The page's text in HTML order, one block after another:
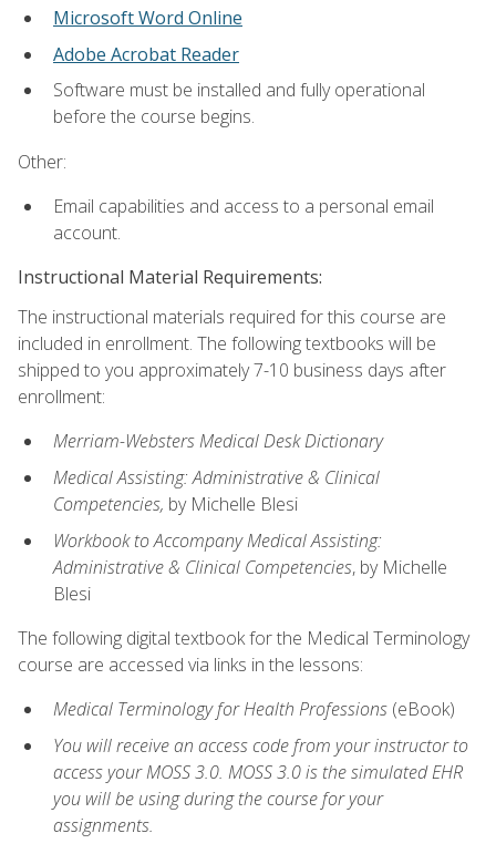
Microsoft Word Online
Adobe Acrobat Reader
Software must be installed and fully operational
before the course begins.
Other:
Email capabilities and access to a personal email
account.
Instructional Material Requirements:
The instructional materials required for this course are
included in enrollment. The following textbooks will be
shipped to you approximately 7-10 business days after
enrollment:
Merriam-Websters Medical Desk Dictionary
Medical Assisting: Administrative & Clinical
Competencies, by Michelle Blesi
Workbook to Accompany Medical Assisting:
Administrative & Clinical Competencies, by Michelle
Blesi
The following digital textbook for the Medical Terminology
course are accessed via links in the lessons:
Medical Terminology for Health Professions (eBook)
You will receive an access code from your instructor to
access your MOSS 3.0. MOSS 3.0 is the simulated EHR
you will be using during the course for your
assignments.